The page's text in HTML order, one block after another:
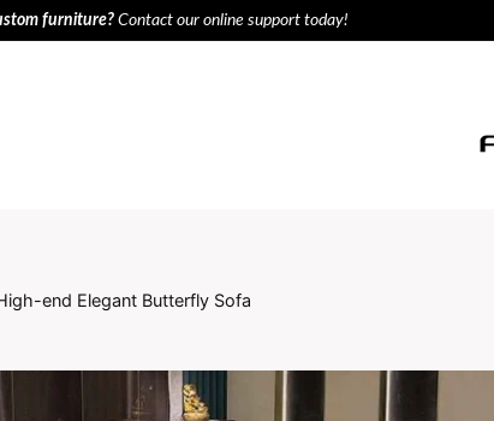
furniture? Contact our online support today!
end Elegant Butterfly Sofa